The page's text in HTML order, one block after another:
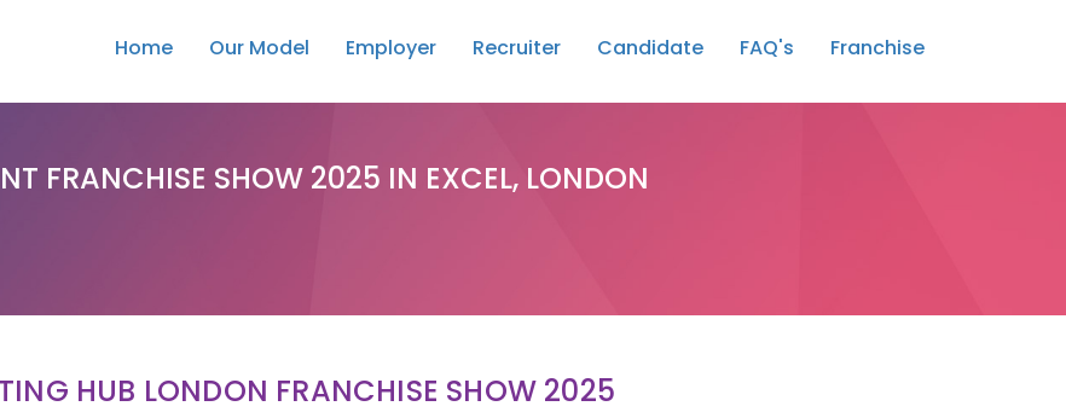
Home Our Model Employer Recruiter Candidate FAQ's Franchise
FRANCHISE SHOW 2025 IN EXCEL, LONDON
HUB LONDON FRANCHISE SHOW 2025